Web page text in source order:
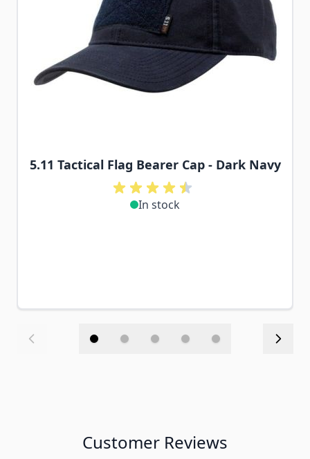
5.11 Tactical Flag Bearer Cap - Dark Navy
In stock
Customer Reviews